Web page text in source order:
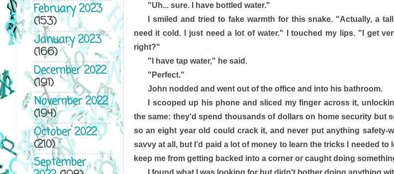
"Uh... sure. I have bottled water."
I smiled and tried to fake warmth for this snake. "Actually, a
need it cold. I just need a lot of water." I touched my lips. "I get
right?"
"I have tap water," he said.
"Perfect."
John nodded and went out of the office and into his bathroom.
I scooped up his phone and sliced my finger across it,
the same: they'd spend thousands of dollars on home security but
so an eight year old could crack it, and never put anything safety-
savvy at all, but I’d paid a lot of money to learn the tricks I needed
keep me from getting backed into a corner or caught doing
I found what I was looking for but didn't bother doing anything
February 2023
(153)
January 2023
(166)
December 2022
(191)
November 2022
(194)
October 2022
(210)
September